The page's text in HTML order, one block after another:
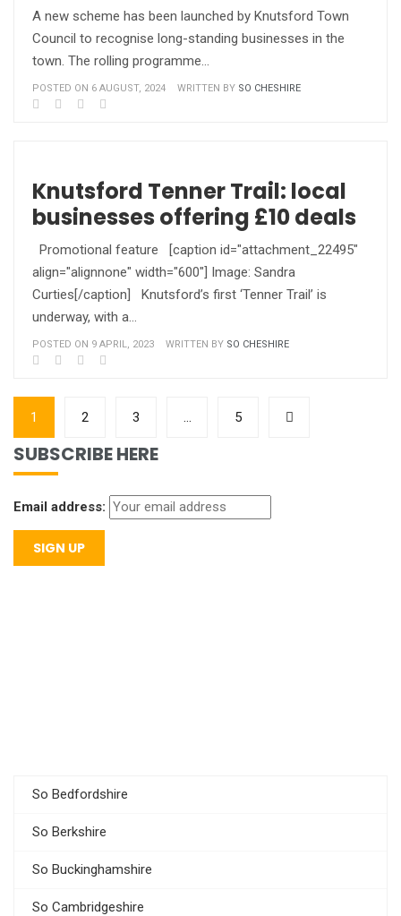
A new scheme has been launched by Knutsford Town
Council to recognise long-standing businesses in the
town. The rolling programme…
POSTED ON 6 AUGUST, 2024 WRITTEN BY SO CHESHIRE
Knutsford Tenner Trail: local
businesses offering £10 deals
Promotional feature [caption id="attachment_22495"
align="alignnone" width="600"] Image: Sandra
Curties[/caption] Knutsford’s first ‘Tenner Trail’ is
underway, with a…
POSTED ON 9 APRIL, 2023 WRITTEN BY SO CHESHIRE
1 2 3 … 5
SUBSCRIBE HERE
Email address:
So Bedfordshire
So Berkshire
So Buckinghamshire
So Cambridgeshire